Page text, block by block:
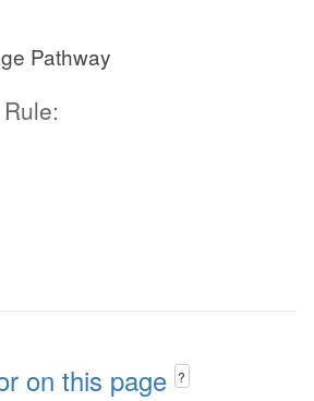
Pathway
on this page ?